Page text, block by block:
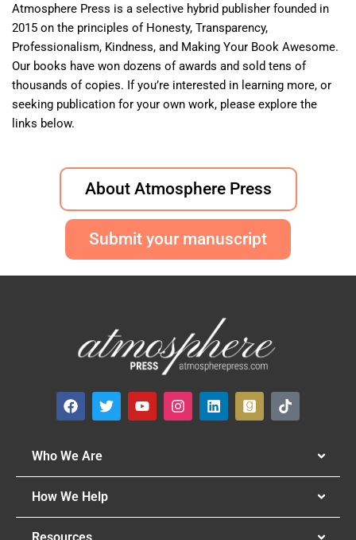
Atmosphere Press is a selective hybrid publisher founded in
2015 on the principles of Honesty, Transparency,
Professionalism, Kindness, and Making Your Book Awesome.
Our books have won dozens of awards and sold tens of
thousands of copies. If you’re interested in learning more, or
seeking publication for your own work, please explore the
links below.
About Atmosphere Press
Submit your manuscript
Who We Are
How We Help